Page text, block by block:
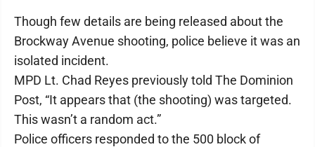
Though few details are being released about the
Brockway Avenue shooting, police believe it was an
isolated incident.
MPD Lt. Chad Reyes previously told The Dominion
Post, “It appears that (the shooting) was targeted.
This wasn’t a random act.”
Police officers responded to the 500 block of